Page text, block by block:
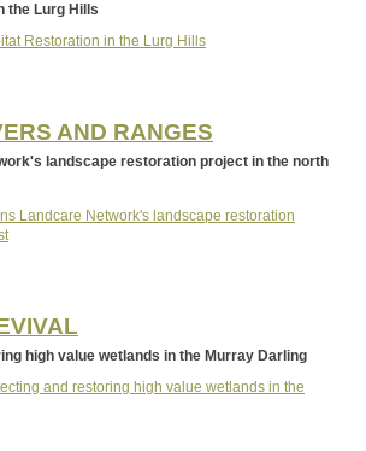
the Lurg Hills
Restoration in the Lurg Hills
AND RANGES
landscape restoration project in the north
Landcare Network's landscape restoration
high value wetlands in the Murray Darling
and restoring high value wetlands in the